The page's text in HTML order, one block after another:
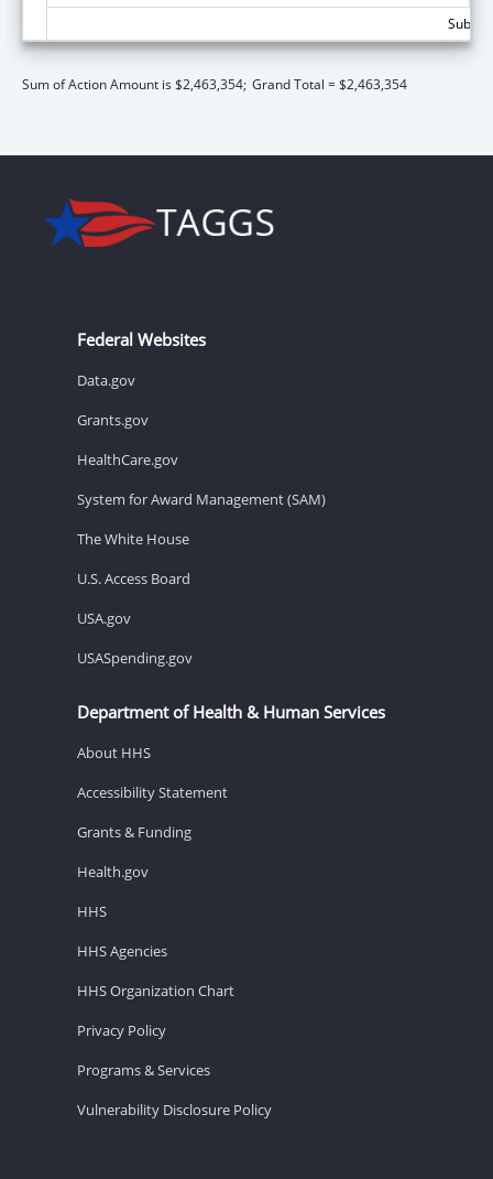
Sum of Action Amount is $2,463,354; Grand Total = $2,463,354
Federal Websites
Data.gov
Grants.gov
HealthCare.gov
System for Award Management (SAM)
The White House
U.S. Access Board
USA.gov
USASpending.gov
Department of Health & Human Services
About HHS
Accessibility Statement
Grants & Funding
Health.gov
HHS
HHS Agencies
HHS Organization Chart
Privacy Policy
Programs & Services
Vulnerability Disclosure Policy